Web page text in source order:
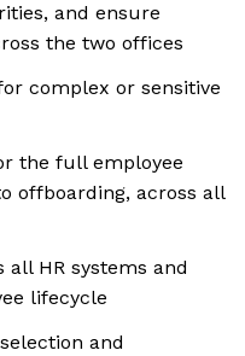
and ensure
the two offices
complex or sensitive
the full employee
offboarding, across all
HR systems and
lifecycle
and